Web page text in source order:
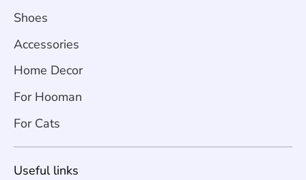
Shoes
Accessories
Home Decor
For Hooman
For Cats
Useful links